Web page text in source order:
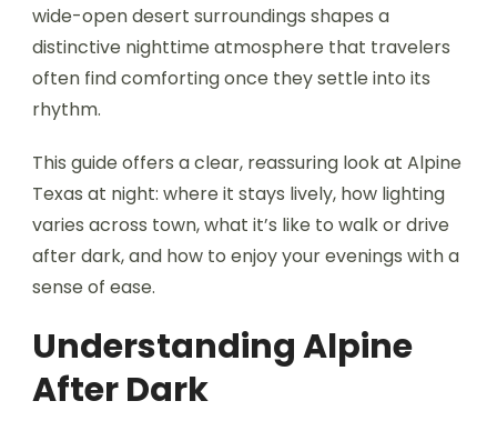
wide-open desert surroundings shapes a
distinctive nighttime atmosphere that travelers
often find comforting once they settle into its
rhythm.
This guide offers a clear, reassuring look at Alpine
Texas at night: where it stays lively, how lighting
varies across town, what it’s like to walk or drive
after dark, and how to enjoy your evenings with a
sense of ease.
Understanding Alpine
After Dark